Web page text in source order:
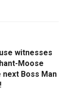
witnesses
Moose
Boss Man